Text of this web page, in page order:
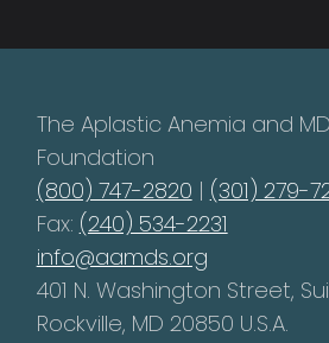
The Aplastic Anemia and
Foundation
(800) 747-2820 | (301) 279-
Fax: (240) 534-2231
info@aamds.org
401 N. Washington Street,
Rockville, MD 20850 U.S.A.